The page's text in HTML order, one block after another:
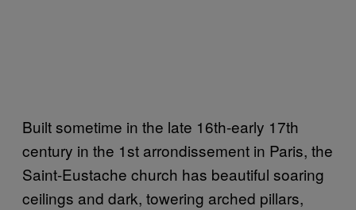
Built sometime in the late 16th-early 17th
century in the 1st arrondissement in Paris, the
Saint-Eustache church has beautiful soaring
ceilings and dark, towering arched pillars,